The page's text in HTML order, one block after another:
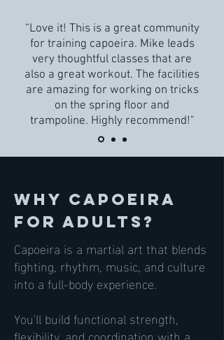
“Love it! This is a great community
for training capoeira. Mike leads
very thoughtful classes that are
also a great workout. The facilities
are amazing for working on tricks
on the spring floor and
trampoline. Highly recommend!"
Why Capoeira
for Adults?
Capoeira is a martial art that blends
fighting, rhythm, music, and culture
into a full-body experience.
You'll build functional strength,